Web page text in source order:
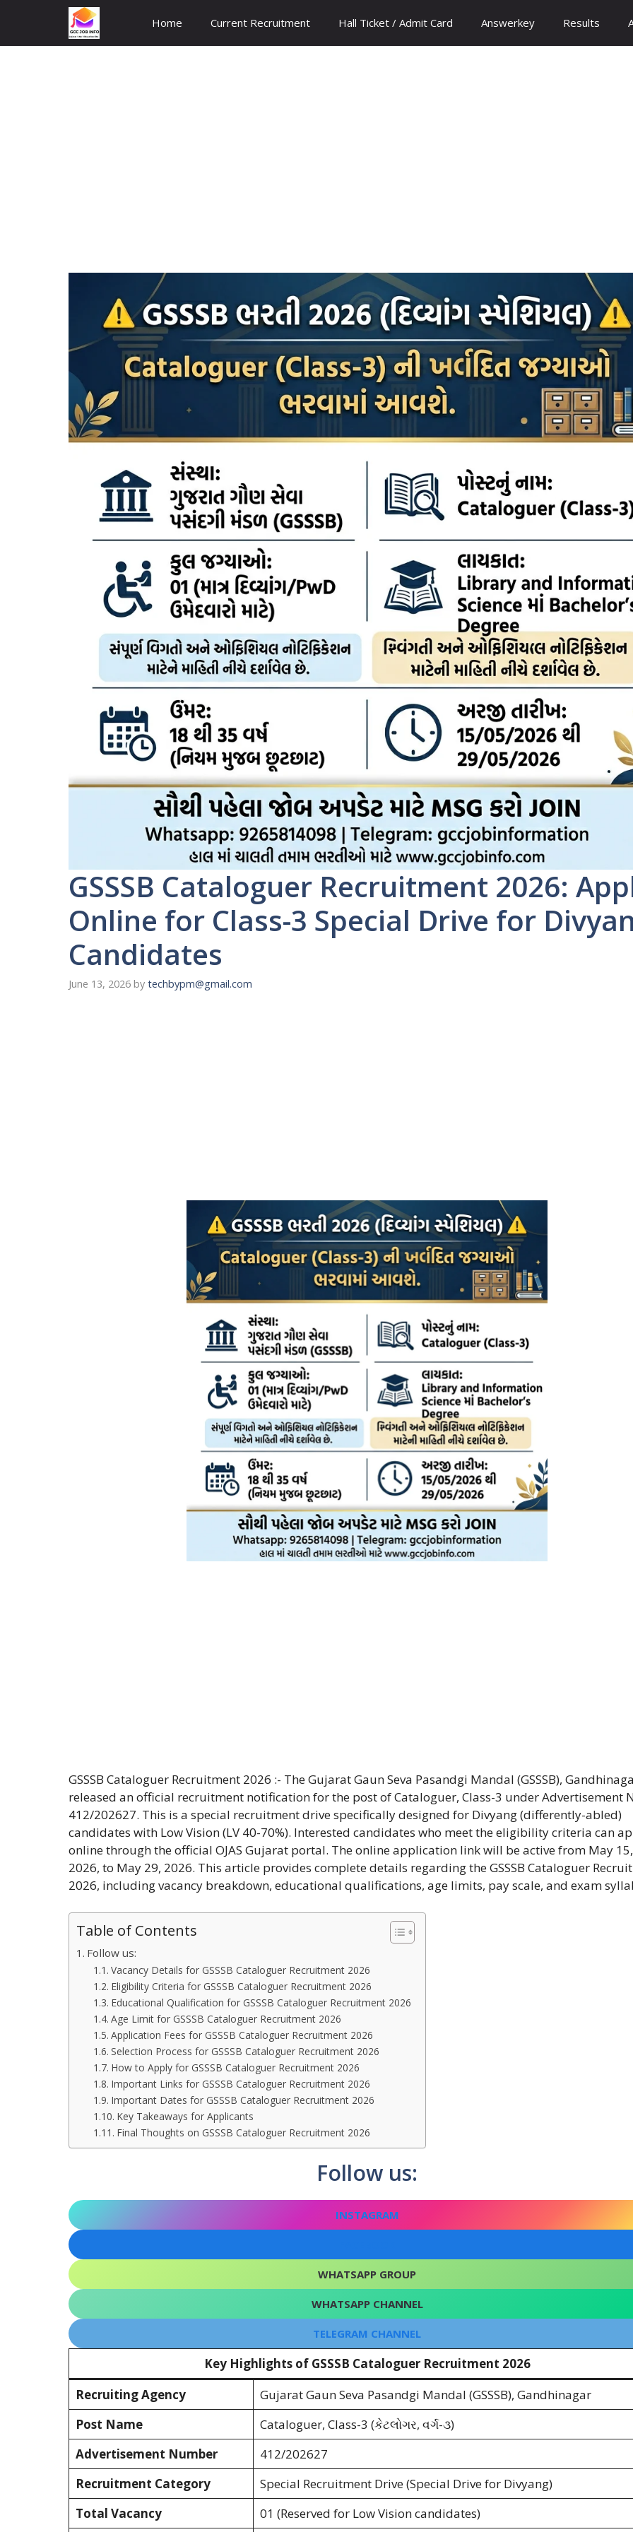
content
Home Current Recruitment Hall Ticket / Admit Card Answerkey Results
GSSSB Cataloguer Recruitment 2026:
Online for Class-3 Special Drive for
Candidates
June 13, 2026 by techbypm@gmail.com
GSSSB Cataloguer Recruitment 2026 :- The Gujarat Gaun Seva Pasandgi Mandal (GSSSB),
released an official recruitment notification for the post of Cataloguer, Class-3 under Advertisement
412/202627. This is a special recruitment drive specifically designed for Divyang (differently-abled)
candidates with Low Vision (LV 40-70%). Interested candidates who meet the eligibility criteria can
online through the official OJAS Gujarat portal. The online application link will be active from May 15,
2026, to May 29, 2026. This article provides complete details regarding the GSSSB Cataloguer
2026, including vacancy breakdown, educational qualifications, age limits, pay scale, and exam
Table of Contents
Follow us:
Vacancy Details for GSSSB Cataloguer Recruitment 2026
Eligibility Criteria for GSSSB Cataloguer Recruitment 2026
Educational Qualification for GSSSB Cataloguer Recruitment 2026
Age Limit for GSSSB Cataloguer Recruitment 2026
Application Fees for GSSSB Cataloguer Recruitment 2026
Selection Process for GSSSB Cataloguer Recruitment 2026
How to Apply for GSSSB Cataloguer Recruitment 2026
Important Links for GSSSB Cataloguer Recruitment 2026
Important Dates for GSSSB Cataloguer Recruitment 2026
Key Takeaways for Applicants
Final Thoughts on GSSSB Cataloguer Recruitment 2026
Follow us:
INSTAGRAM
WHATSAPP GROUP
WHATSAPP CHANNEL
TELEGRAM CHANNEL
Key Highlights of GSSSB Cataloguer Recruitment 2026
Recruiting Agency
Gujarat Gaun Seva Pasandgi Mandal (GSSSB), Gandhinagar
Post Name
Cataloguer, Class-3 (કેટલોગર, વર્ગ-૩)
Advertisement Number
412/202627
Recruitment Category
Special Recruitment Drive (Special Drive for Divyang)
Total Vacancy
01 (Reserved for Low Vision candidates)